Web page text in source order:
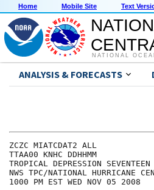
Home Mobile Site Text
NATIONAL
ANALYSIS & FORECASTS
ZCZC MIATCDAT2 ALL
TTAA00 KNHC DDHHMM
TROPICAL DEPRESSION
NWS TPC/NATIONAL HURRICANE
1000 PM EST WED NOV 05 2008